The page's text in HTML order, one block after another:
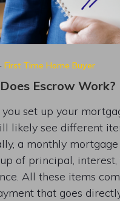
· First Time Home Buyer
Escrow Work?
set up your
likely see different
a monthly
of principal, interest,
All these items
that goes